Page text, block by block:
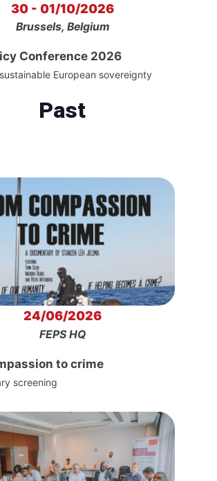
30 - 01/10/2026
Brussels, Belgium
Conference 2026
European sovereignty
Past
24/06/2026
FEPS HQ
to crime
screening